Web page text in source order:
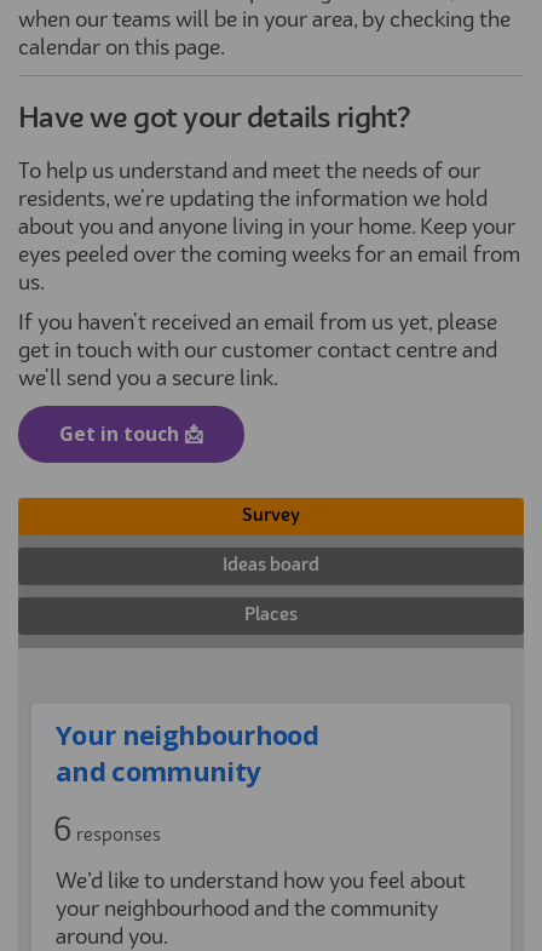
when our teams will be in your area, by checking the
calendar on this page.
Have we got your details right?
To help us understand and meet the needs of our
residents, we're updating the information we hold
about you and anyone living in your home. Keep your
eyes peeled over the coming weeks for an email from
us.
If you haven't received an email from us yet, please
get in touch with our customer contact centre and
we'll send you a secure link.
Get in touch 📩(External link)
Survey
Ideas board
Places
Your neighbourhood
and community
6 responses
We’d like to understand how you feel about
your neighbourhood and the community
around you.